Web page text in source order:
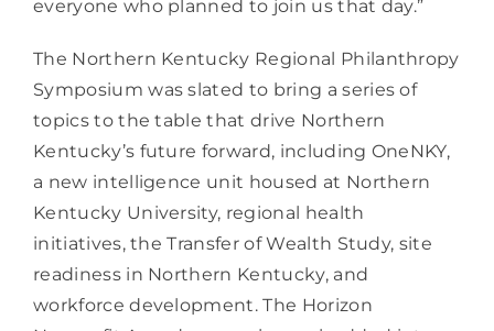
everyone who planned to join us that day.”
The Northern Kentucky Regional Philanthropy
Symposium was slated to bring a series of
topics to the table that drive Northern
Kentucky’s future forward, including OneNKY,
a new intelligence unit housed at Northern
Kentucky University, regional health
initiatives, the Transfer of Wealth Study, site
readiness in Northern Kentucky, and
workforce development. The Horizon